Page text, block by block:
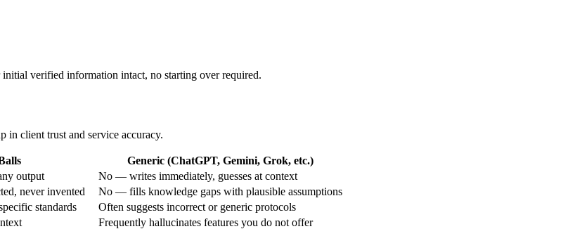
verified information intact, no starting over required.
in client trust and service accuracy.
Generic (ChatGPT, Gemini, Grok, etc.)
output
No — writes immediately, guesses at context
never invented
No — fills knowledge gaps with plausible assumptions
standards
Often suggests incorrect or generic protocols
Frequently hallucinates features you do not offer